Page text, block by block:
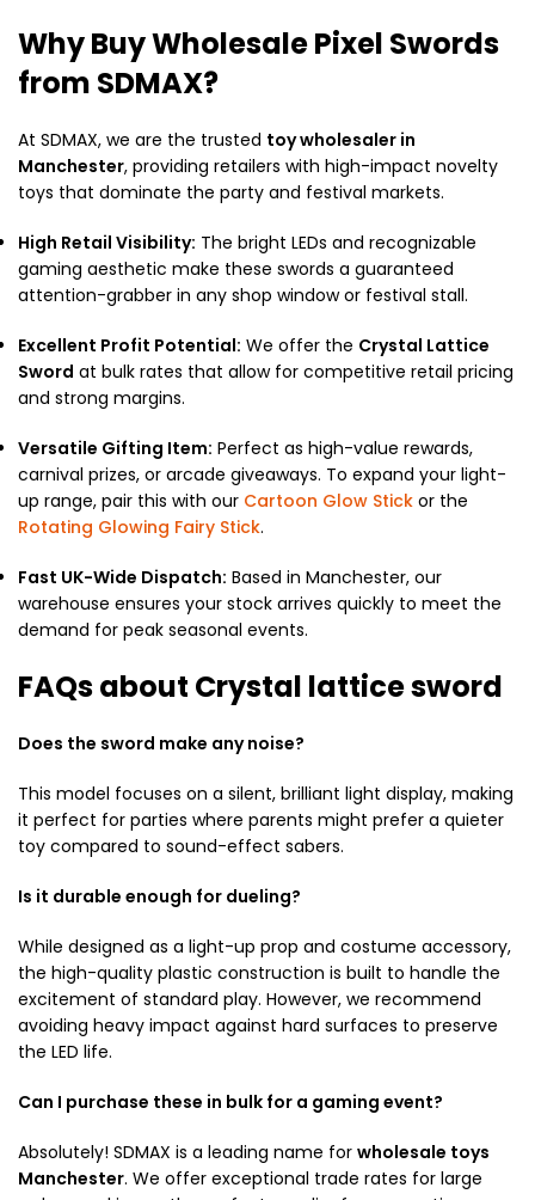
Why Buy Wholesale Pixel Swords
from SDMAX?
At SDMAX, we are the trusted toy wholesaler in
Manchester, providing retailers with high-impact novelty
toys that dominate the party and festival markets.
High Retail Visibility: The bright LEDs and recognizable
gaming aesthetic make these swords a guaranteed
attention-grabber in any shop window or festival stall.
Excellent Profit Potential: We offer the Crystal Lattice
Sword at bulk rates that allow for competitive retail pricing
and strong margins.
Versatile Gifting Item: Perfect as high-value rewards,
carnival prizes, or arcade giveaways. To expand your light-
up range, pair this with our Cartoon Glow Stick or the
Rotating Glowing Fairy Stick.
Fast UK-Wide Dispatch: Based in Manchester, our
warehouse ensures your stock arrives quickly to meet the
demand for peak seasonal events.
FAQs about Crystal lattice sword
Does the sword make any noise?
This model focuses on a silent, brilliant light display, making
it perfect for parties where parents might prefer a quieter
toy compared to sound-effect sabers.
Is it durable enough for dueling?
While designed as a light-up prop and costume accessory,
the high-quality plastic construction is built to handle the
excitement of standard play. However, we recommend
avoiding heavy impact against hard surfaces to preserve
the LED life.
Can I purchase these in bulk for a gaming event?
Absolutely! SDMAX is a leading name for wholesale toys
Manchester. We offer exceptional trade rates for large